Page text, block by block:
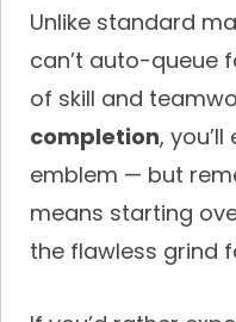
Unlike standard
can’t auto-queue
of skill and
completion,
emblem — but
means starting
the flawless grind